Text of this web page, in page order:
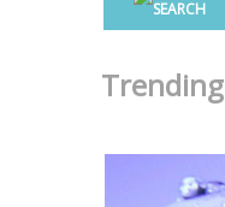
Trending